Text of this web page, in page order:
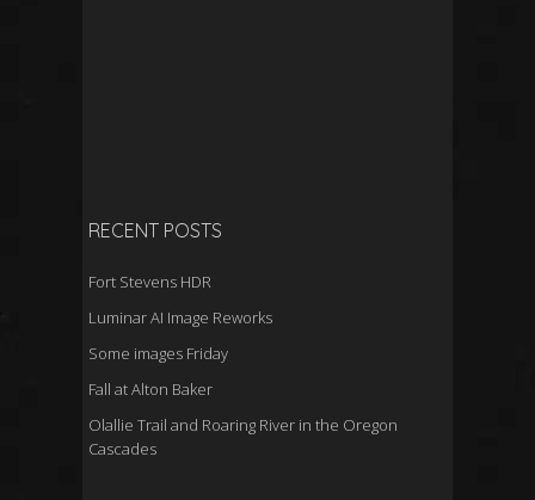
RECENT POSTS
Fort Stevens HDR
Luminar AI Image Reworks
Some images Friday
Fall at Alton Baker
Olallie Trail and Roaring River in the Oregon
Cascades